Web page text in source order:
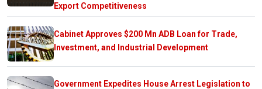
Export Competitiveness
Cabinet Approves $200 Mn ADB Loan for Trade,
Investment, and Industrial Development
Government Expedites House Arrest Legislation to